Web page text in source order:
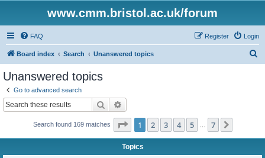
www.cmm.bristol.ac.uk/forum
FAQ Login
Register
Board index Search Unanswered topics
Unanswered topics
Go to advanced search
Search
Search found 169 matches Page 1of 7
1 2 3 4 5 7
Topics